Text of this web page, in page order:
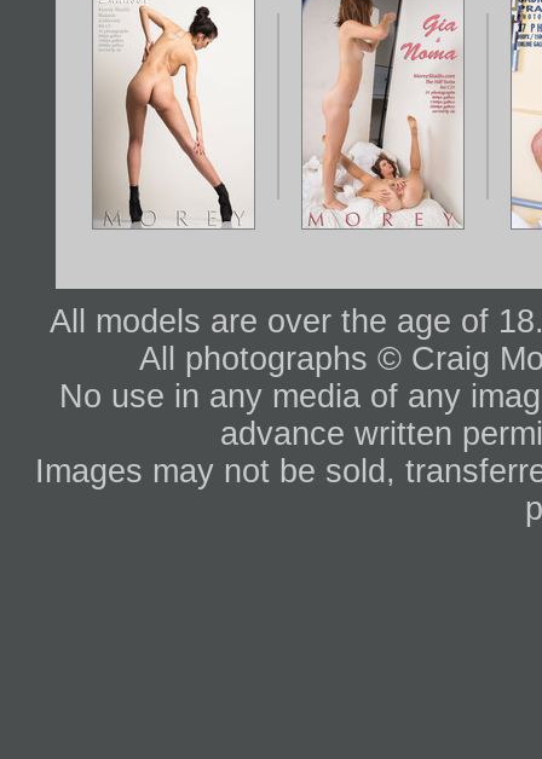
All models are over the age of
All photographs © Craig
No use in any media of any
advance written
Images may not be sold,